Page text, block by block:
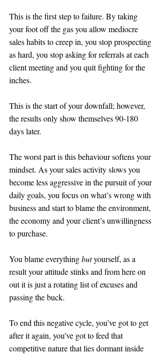
This is the first step to failure. By taking
your foot off the gas you allow mediocre
sales habits to creep in, you stop prospecting
as hard, you stop asking for referrals at each
client meeting and you quit fighting for the
inches.
This is the start of your downfall; however,
the results only show themselves 90-180
days later.
The worst part is this behaviour softens your
mindset. As your sales activity slows you
become less aggressive in the pursuit of your
daily goals, you focus on what’s wrong with
business and start to blame the environment,
the economy and your client’s unwillingness
to purchase.
You blame everything but yourself, as a
result your attitude stinks and from here on
out it is just a rotating list of excuses and
passing the buck.
To end this negative cycle, you’ve got to get
after it again, you’ve got to feed that
competitive nature that lies dormant inside